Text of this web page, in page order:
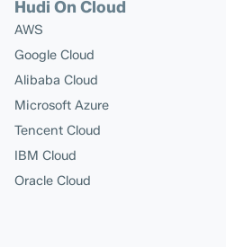
Hudi On Cloud
AWS
Google Cloud
Alibaba Cloud
Microsoft Azure
Tencent Cloud
IBM Cloud
Oracle Cloud